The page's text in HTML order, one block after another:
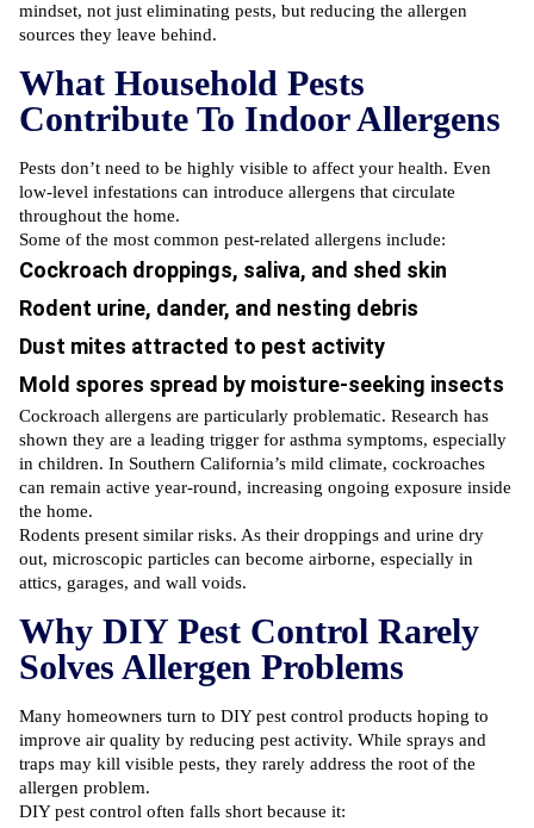
mindset, not just eliminating pests, but reducing the allergen
sources they leave behind.
What Household Pests
Contribute To Indoor Allergens
Pests don’t need to be highly visible to affect your health. Even
low-level infestations can introduce allergens that circulate
throughout the home.
Some of the most common pest-related allergens include:
Cockroach droppings, saliva, and shed skin
Rodent urine, dander, and nesting debris
Dust mites attracted to pest activity
Mold spores spread by moisture-seeking insects
Cockroach allergens are particularly problematic. Research has
shown they are a leading trigger for asthma symptoms, especially
in children. In Southern California’s mild climate, cockroaches
can remain active year-round, increasing ongoing exposure inside
the home.
Rodents present similar risks. As their droppings and urine dry
out, microscopic particles can become airborne, especially in
attics, garages, and wall voids.
Why DIY Pest Control Rarely
Solves Allergen Problems
Many homeowners turn to DIY pest control products hoping to
improve air quality by reducing pest activity. While sprays and
traps may kill visible pests, they rarely address the root of the
allergen problem.
DIY pest control often falls short because it: